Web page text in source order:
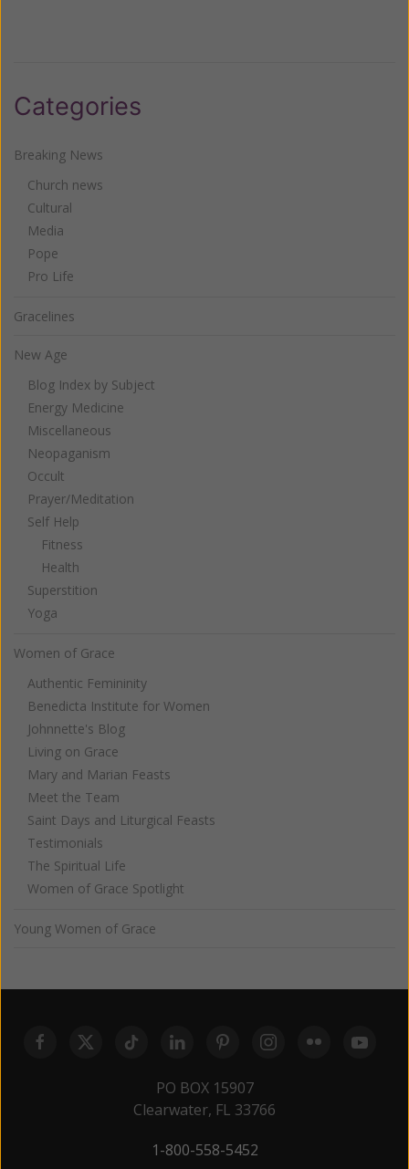
Categories
Breaking News
Church news
Cultural
Media
Pope
Pro Life
Gracelines
New Age
Blog Index by Subject
Energy Medicine
Miscellaneous
Neopaganism
Occult
Prayer/Meditation
Self Help
Fitness
Health
Superstition
Yoga
Women of Grace
Authentic Femininity
Benedicta Institute for Women
Johnnette's Blog
Living on Grace
Mary and Marian Feasts
Meet the Team
Saint Days and Liturgical Feasts
Testimonials
The Spiritual Life
Women of Grace Spotlight
Young Women of Grace
PO BOX 15907
Clearwater, FL 33766
1-800-558-5452